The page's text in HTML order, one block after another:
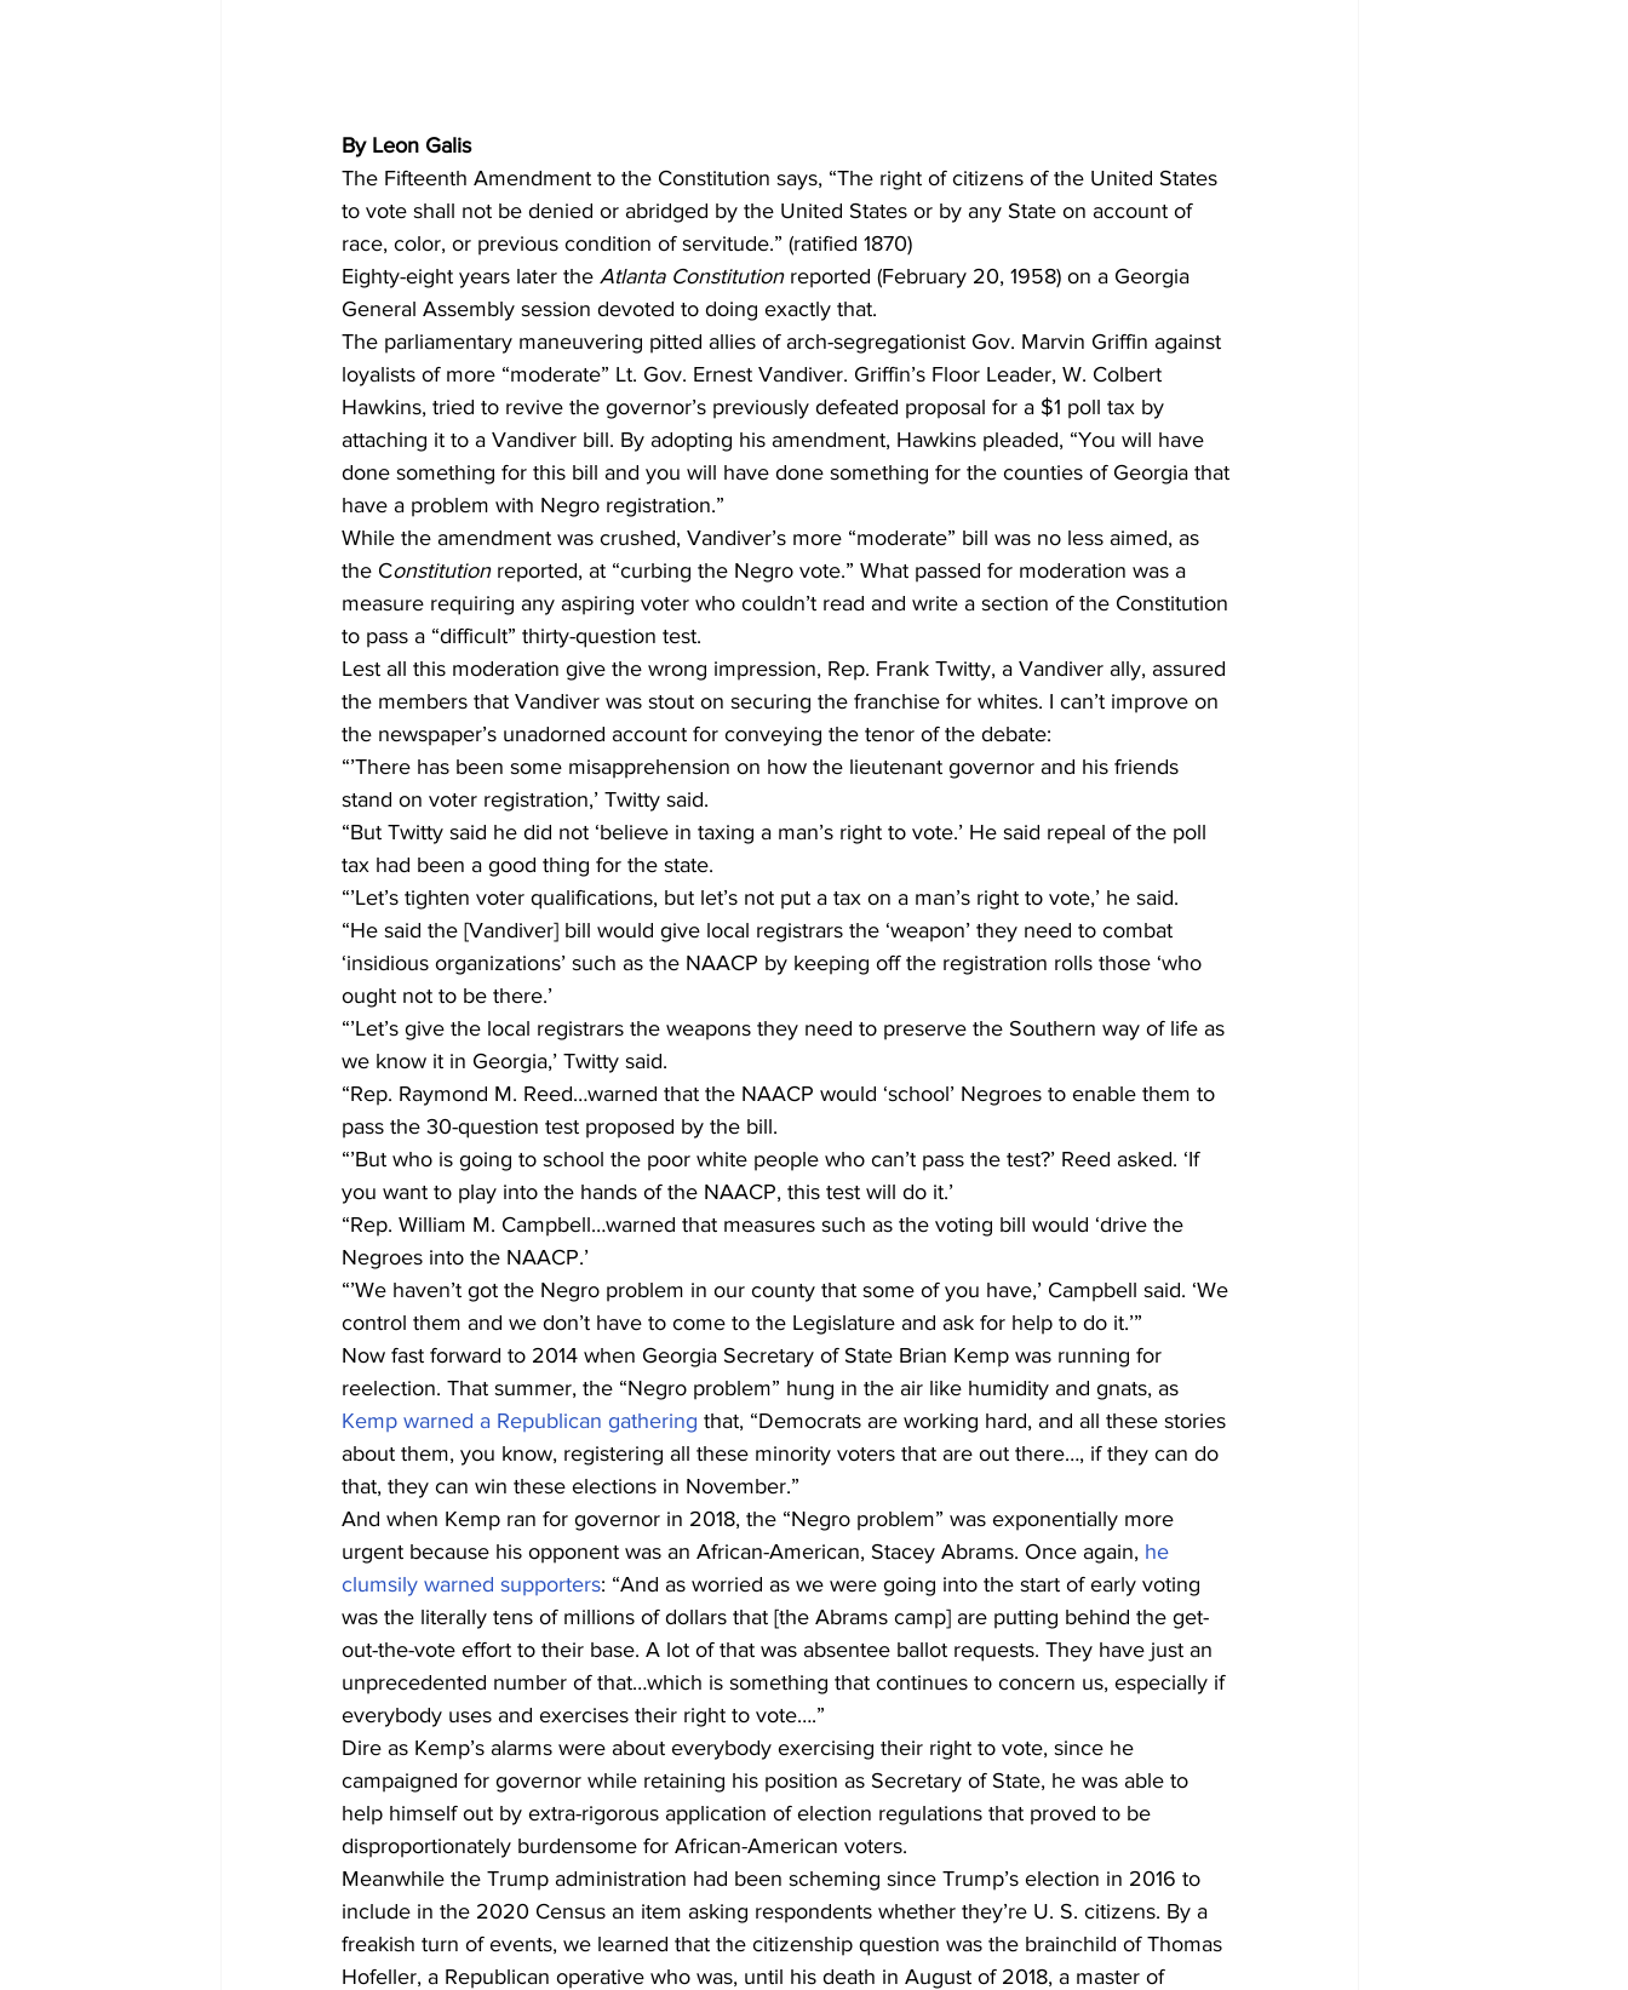
By Leon Galis
The Fifteenth Amendment to the Constitution says, “The right of citizens of the United States
to vote shall not be denied or abridged by the United States or by any State on account of
race, color, or previous condition of servitude.” (ratified 1870)
Eighty-eight years later the Atlanta Constitution reported (February 20, 1958) on a Georgia
General Assembly session devoted to doing exactly that.
The parliamentary maneuvering pitted allies of arch-segregationist Gov. Marvin Griffin against
loyalists of more “moderate” Lt. Gov. Ernest Vandiver. Griffin’s Floor Leader, W. Colbert
Hawkins, tried to revive the governor’s previously defeated proposal for a $1 poll tax by
attaching it to a Vandiver bill. By adopting his amendment, Hawkins pleaded, “You will have
done something for this bill and you will have done something for the counties of Georgia that
have a problem with Negro registration.”
While the amendment was crushed, Vandiver’s more “moderate” bill was no less aimed, as
the Constitution reported, at “curbing the Negro vote.” What passed for moderation was a
measure requiring any aspiring voter who couldn’t read and write a section of the Constitution
to pass a “difficult” thirty-question test.
Lest all this moderation give the wrong impression, Rep. Frank Twitty, a Vandiver ally, assured
the members that Vandiver was stout on securing the franchise for whites. I can’t improve on
the newspaper’s unadorned account for conveying the tenor of the debate:
“’There has been some misapprehension on how the lieutenant governor and his friends
stand on voter registration,’ Twitty said.
“But Twitty said he did not ‘believe in taxing a man’s right to vote.’ He said repeal of the poll
tax had been a good thing for the state.
“’Let’s tighten voter qualifications, but let’s not put a tax on a man’s right to vote,’ he said.
“He said the [Vandiver] bill would give local registrars the ‘weapon’ they need to combat
‘insidious organizations’ such as the NAACP by keeping off the registration rolls those ‘who
ought not to be there.’
“’Let’s give the local registrars the weapons they need to preserve the Southern way of life as
we know it in Georgia,’ Twitty said.
“Rep. Raymond M. Reed…warned that the NAACP would ‘school’ Negroes to enable them to
pass the 30-question test proposed by the bill.
“’But who is going to school the poor white people who can’t pass the test?’ Reed asked. ‘If
you want to play into the hands of the NAACP, this test will do it.’
“Rep. William M. Campbell…warned that measures such as the voting bill would ‘drive the
Negroes into the NAACP.’
“’We haven’t got the Negro problem in our county that some of you have,’ Campbell said. ‘We
control them and we don’t have to come to the Legislature and ask for help to do it.’”
Now fast forward to 2014 when Georgia Secretary of State Brian Kemp was running for
reelection. That summer, the “Negro problem” hung in the air like humidity and gnats, as
Kemp warned a Republican gathering that, “Democrats are working hard, and all these stories
about them, you know, registering all these minority voters that are out there…, if they can do
that, they can win these elections in November.”
And when Kemp ran for governor in 2018, the “Negro problem” was exponentially more
urgent because his opponent was an African-American, Stacey Abrams. Once again, he
clumsily warned supporters: “And as worried as we were going into the start of early voting
was the literally tens of millions of dollars that [the Abrams camp] are putting behind the get-
out-the-vote effort to their base. A lot of that was absentee ballot requests. They have just an
unprecedented number of that…which is something that continues to concern us, especially if
everybody uses and exercises their right to vote….”
Dire as Kemp’s alarms were about everybody exercising their right to vote, since he
campaigned for governor while retaining his position as Secretary of State, he was able to
help himself out by extra-rigorous application of election regulations that proved to be
disproportionately burdensome for African-American voters.
Meanwhile the Trump administration had been scheming since Trump’s election in 2016 to
include in the 2020 Census an item asking respondents whether they’re U. S. citizens. By a
freakish turn of events, we learned that the citizenship question was the brainchild of Thomas
Hofeller, a Republican operative who was, until his death in August of 2018, a master of